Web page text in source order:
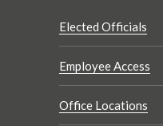
Elected Officials
Employee Access
Office Locations